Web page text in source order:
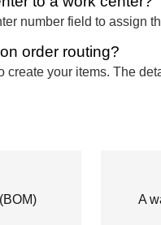
number field to assign
order routing?
create your items. The
A